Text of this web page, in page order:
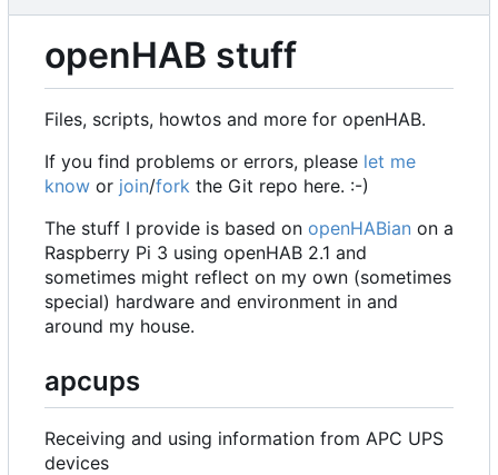
openHAB stuff
Files, scripts, howtos and more for openHAB.
If you find problems or errors, please let me
know or join/fork the Git repo here. :-)
The stuff I provide is based on openHABian on a
Raspberry Pi 3 using openHAB 2.1 and
sometimes might reflect on my own (sometimes
special) hardware and environment in and
around my house.
apcups
Receiving and using information from APC UPS
devices